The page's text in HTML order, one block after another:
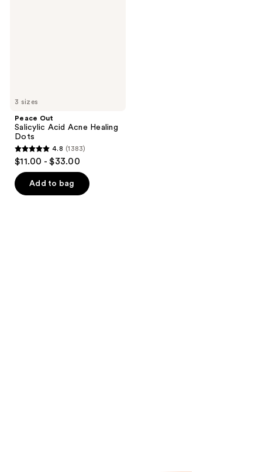
3 sizes
Peace Out
Salicylic Acid Acne Healing
Dots
4.8
out
of
5
4.8 (1383)
$11.00 - $33.00
Add to bag